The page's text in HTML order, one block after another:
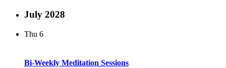
July 2028
Thu 6
Bi-Weekly Meditation Sessions